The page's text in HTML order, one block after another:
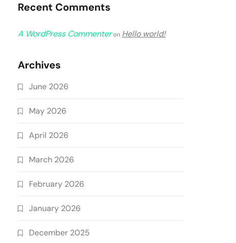
Recent Comments
A WordPress Commenteron Hello world!
Archives
June 2026
May 2026
April 2026
March 2026
February 2026
January 2026
December 2025